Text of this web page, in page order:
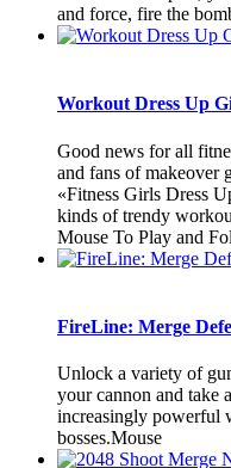
and force, fire the
Workout Dress Up
Good news for all
and fans of makeover
«Fitness Girls Dress
kinds of trendy
Mouse To Play and
FireLine: Merge
Unlock a variety of
your cannon and take
increasingly powerful
bosses.Mouse